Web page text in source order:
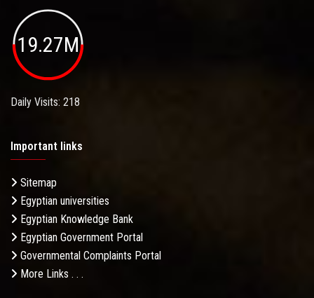
19.27M
Daily Visits: 218
Important links
Sitemap
Egyptian universities
Egyptian Knowledge Bank
Egyptian Government Portal
Governmental Complaints Portal
More Links . . .